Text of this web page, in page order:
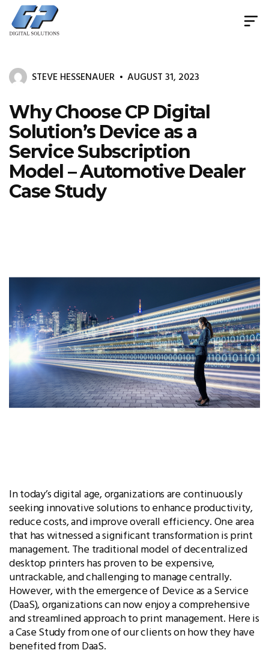
Document
System
&
Management
STEVE HESSENAUER AUGUST 31, 2023
Why Choose CP Digital
Solution’s Device as a
Service Subscription
Model – Automotive Dealer
Case Study
In today’s digital age, organizations are continuously
seeking innovative solutions to enhance productivity,
reduce costs, and improve overall efficiency. One area
that has witnessed a significant transformation is print
management. The traditional model of decentralized
desktop printers has proven to be expensive,
untrackable, and challenging to manage centrally.
However, with the emergence of Device as a Service
(DaaS), organizations can now enjoy a comprehensive
and streamlined approach to print management. Here is
a Case Study from one of our clients on how they have
benefited from DaaS.